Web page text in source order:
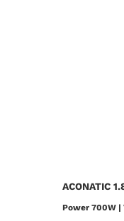
ACONATIC
Power 700W